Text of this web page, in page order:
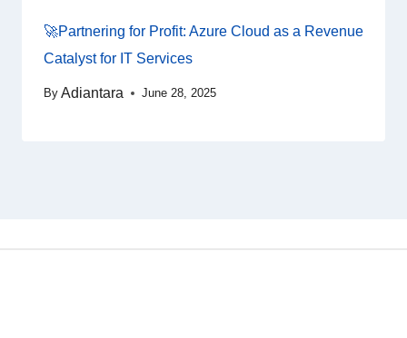
🚀Partnering for Profit: Azure Cloud as a Revenue
Catalyst for IT Services
By Adiantara June 28, 2025